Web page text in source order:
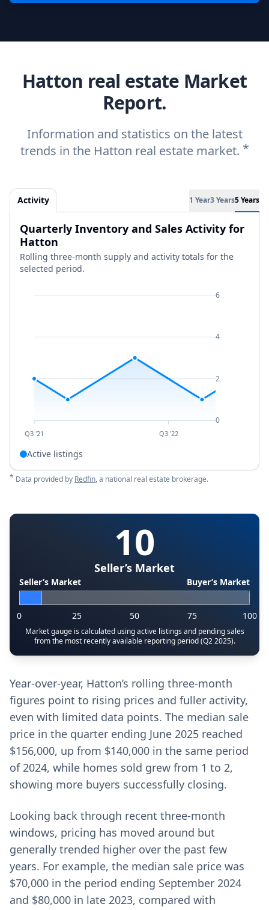
Hatton real estate Market
Report.
Information and statistics on the latest
trends in the Hatton real estate market. *
Activity 1 Year3 Years5 Years
Quarterly Inventory and Sales Activity for
Hatton
Rolling three-month supply and activity totals for the
selected period.
Q3 '21 Q3 '22
6
4
2
0
Active listings
* Data provided by Redfin, a national real estate brokerage.
10
Seller’s Market
Seller’s Market Buyer’s Market
0 25 50 75 100
Market gauge is calculated using active listings and pending sales
from the most recently available reporting period (Q2 2025).
Year-over-year, Hatton’s rolling three-month
figures point to rising prices and fuller activity,
even with limited data points. The median sale
price in the quarter ending June 2025 reached
$156,000, up from $140,000 in the same period
of 2024, while homes sold grew from 1 to 2,
showing more buyers successfully closing.
Looking back through recent three-month
windows, pricing has moved around but
generally trended higher over the past few
years. For example, the median sale price was
$70,000 in the period ending September 2024
and $80,000 in late 2023, compared with